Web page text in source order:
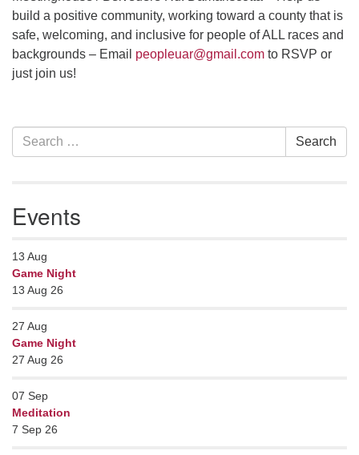
build a positive community, working toward a county that is
safe, welcoming, and inclusive for people of ALL races and
backgrounds – Email peopleuar@gmail.com to RSVP or
just join us!
Section
Navigation
Search
for:
Search
Events
13 Aug
Game Night
13 Aug 26
27 Aug
Game Night
27 Aug 26
07 Sep
Meditation
7 Sep 26